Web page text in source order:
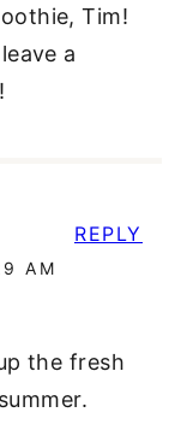
Tim!
a
AM
the fresh
REPLY